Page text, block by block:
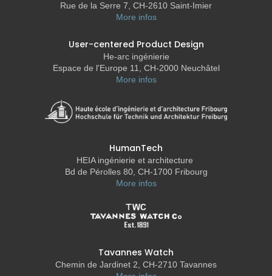
Rue de la Serre 7, CH-2610 Saint-Imier
More infos
User-centered Product Design
He-arc ingénierie
Espace de l'Europe 11, CH-2000 Neuchâtel
More infos
HumanTech
HEIA ingénierie et architecture
Bd de Pérolles 80, CH-1700 Fribourg
More infos
Tavannes Watch
Chemin de Jardinet 2, CH-2710 Tavannes